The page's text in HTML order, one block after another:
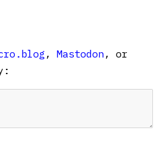
, Mastodon, or